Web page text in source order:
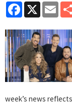
Facebook
X Email
week’s news